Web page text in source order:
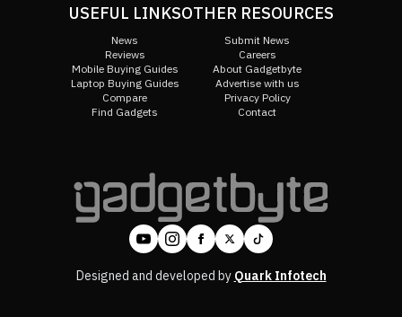
USEFUL LINKS
News
Reviews
Mobile Buying Guides
Laptop Buying Guides
Compare
Find Gadgets
OTHER RESOURCES
Submit News
Careers
About Gadgetbyte
Advertise with us
Privacy Policy
Contact
Designed and developed byQuark Infotech